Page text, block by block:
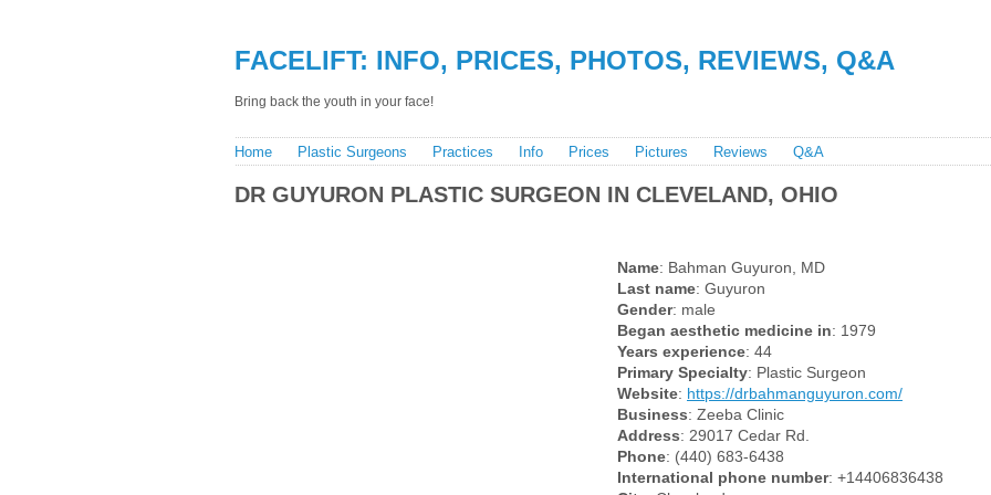
FACELIFT: INFO, PRICES, PHOTOS, REVIEWS, Q&A
Bring back the youth in your face!
Home Plastic Surgeons Practices Info Prices Pictures Reviews Q&A
DR GUYURON PLASTIC SURGEON IN CLEVELAND, OHIO
Name: Bahman Guyuron, MD
Last name: Guyuron
Gender: male
Began aesthetic medicine in: 1979
Years experience: 44
Primary Specialty: Plastic Surgeon
Website: https://drbahmanguyuron.com/
Business: Zeeba Clinic
Address: 29017 Cedar Rd.
Phone: (440) 683-6438
International phone number: +14406836438